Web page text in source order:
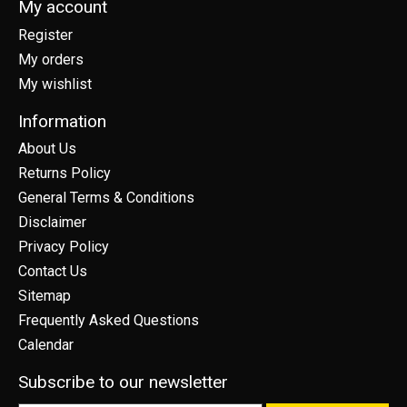
My account
Register
My orders
My wishlist
Information
About Us
Returns Policy
General Terms & Conditions
Disclaimer
Privacy Policy
Contact Us
Sitemap
Frequently Asked Questions
Calendar
Subscribe to our newsletter